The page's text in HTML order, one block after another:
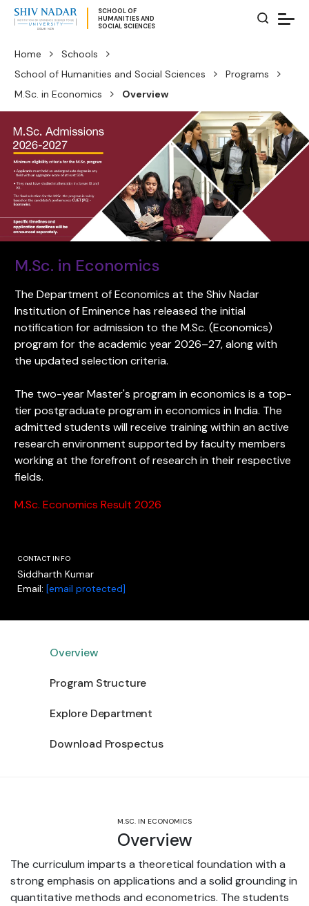
SCHOOL OF
HUMANITIES AND
SOCIAL SCIENCES
Home
Schools
School of Humanities and Social Sciences
Programs
M.Sc. in Economics
Overview
M.Sc. in Economics
The Department of Economics at the Shiv Nadar
Institution of Eminence has released the initial
notification for admission to the M.Sc. (Economics)
program for the academic year 2026–27, along with
the updated selection criteria.
The two-year Master's program in economics is a top-
tier postgraduate program in economics in India. The
admitted students will receive training within an active
research environment supported by faculty members
working at the forefront of research in their respective
fields.
M.Sc. Economics Result 2026
CONTACT INFO
Siddharth Kumar
Email: [email protected]
Overview
Program Structure
Explore Department
Download Prospectus
M.SC. IN ECONOMICS
Overview
The curriculum imparts a theoretical foundation with a
strong emphasis on applications and a solid grounding in
quantitative methods and econometrics. The students